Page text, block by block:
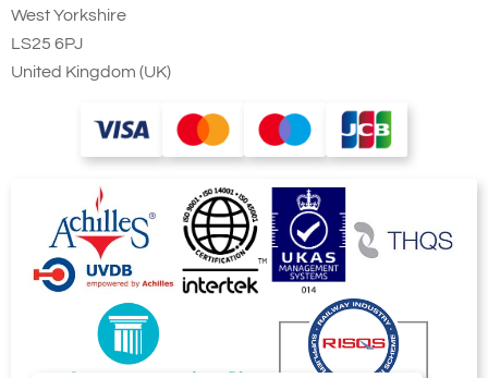
West Yorkshire
LS25 6PJ
United Kingdom (UK)